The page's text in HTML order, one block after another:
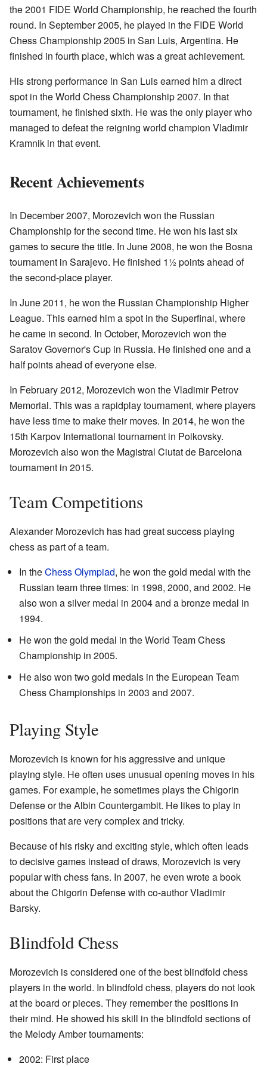
the 2001 FIDE World Championship, he reached the fourth
round. In September 2005, he played in the FIDE World
Chess Championship 2005 in San Luis, Argentina. He
finished in fourth place, which was a great achievement.
His strong performance in San Luis earned him a direct
spot in the World Chess Championship 2007. In that
tournament, he finished sixth. He was the only player who
managed to defeat the reigning world champion Vladimir
Kramnik in that event.
Recent Achievements
In December 2007, Morozevich won the Russian
Championship for the second time. He won his last six
games to secure the title. In June 2008, he won the Bosna
tournament in Sarajevo. He finished 1½ points ahead of
the second-place player.
In June 2011, he won the Russian Championship Higher
League. This earned him a spot in the Superfinal, where
he came in second. In October, Morozevich won the
Saratov Governor's Cup in Russia. He finished one and a
half points ahead of everyone else.
In February 2012, Morozevich won the Vladimir Petrov
Memorial. This was a rapidplay tournament, where players
have less time to make their moves. In 2014, he won the
15th Karpov International tournament in Poikovsky.
Morozevich also won the Magistral Ciutat de Barcelona
tournament in 2015.
Team Competitions
Alexander Morozevich has had great success playing
chess as part of a team.
In theChess Olympiad, he won the gold medal with the
Russian team three times: in 1998, 2000, and 2002. He
also won a silver medal in 2004 and a bronze medal in
1994.
He won the gold medal in the World Team Chess
Championship in 2005.
He also won two gold medals in the European Team
Chess Championships in 2003 and 2007.
Playing Style
Morozevich is known for his aggressive and unique
playing style. He often uses unusual opening moves in his
games. For example, he sometimes plays the Chigorin
Defense or the Albin Countergambit. He likes to play in
positions that are very complex and tricky.
Because of his risky and exciting style, which often leads
to decisive games instead of draws, Morozevich is very
popular with chess fans. In 2007, he even wrote a book
about the Chigorin Defense with co-author Vladimir
Barsky.
Blindfold Chess
Morozevich is considered one of the best blindfold chess
players in the world. In blindfold chess, players do not look
at the board or pieces. They remember the positions in
their mind. He showed his skill in the blindfold sections of
the Melody Amber tournaments:
2002: First place